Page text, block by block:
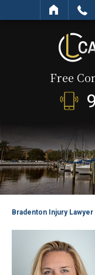
Free
Bradenton Injury Lawyer